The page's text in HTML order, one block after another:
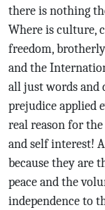
there is nothing
Where is culture,
freedom,
and the
all just words and
prejudice applied
real reason for
and self interest!
because they are
peace and the
independence to